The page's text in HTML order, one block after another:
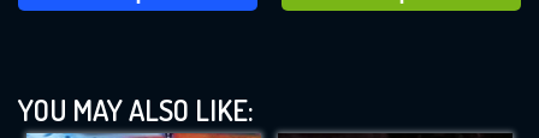
YOU MAY ALSO LIKE: